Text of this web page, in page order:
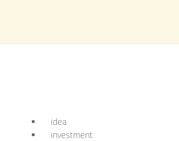
idea
investment